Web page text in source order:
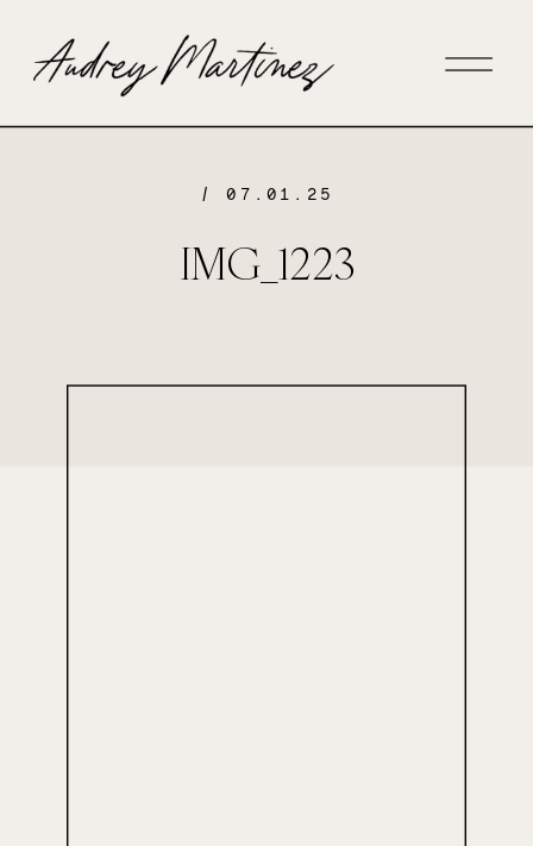
/ 07.01.25
IMG_1223